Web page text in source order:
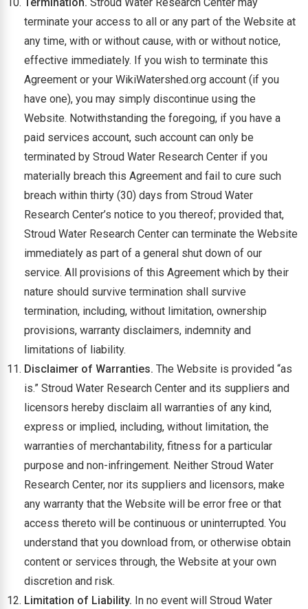
terminate your access to all or any part of the Website at
any time, with or without cause, with or without notice,
effective immediately. If you wish to terminate this
Agreement or your WikiWatershed.org account (if you
have one), you may simply discontinue using the
Website. Notwithstanding the foregoing, if you have a
paid services account, such account can only be
terminated by Stroud Water Research Center if you
materially breach this Agreement and fail to cure such
breach within thirty (30) days from Stroud Water
Research Center’s notice to you thereof; provided that,
Stroud Water Research Center can terminate the Website
immediately as part of a general shut down of our
service. All provisions of this Agreement which by their
nature should survive termination shall survive
termination, including, without limitation, ownership
provisions, warranty disclaimers, indemnity and
limitations of liability.
Disclaimer of Warranties. The Website is provided “as
is.” Stroud Water Research Center and its suppliers and
licensors hereby disclaim all warranties of any kind,
express or implied, including, without limitation, the
warranties of merchantability, fitness for a particular
purpose and non-infringement. Neither Stroud Water
Research Center, nor its suppliers and licensors, make
any warranty that the Website will be error free or that
access thereto will be continuous or uninterrupted. You
understand that you download from, or otherwise obtain
content or services through, the Website at your own
discretion and risk.
Limitation of Liability. In no event will Stroud Water